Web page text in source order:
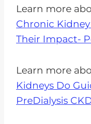
Learn more
Chronic Kidney
Their Impact-
Learn more
Kidneys Do
PreDialysis